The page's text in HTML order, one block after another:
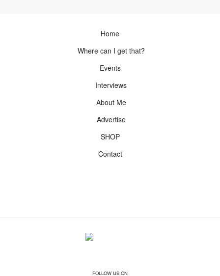
Home
Where can I get that?
Events
Interviews
About Me
Advertise
SHOP
Contact
FOLLOW US ON